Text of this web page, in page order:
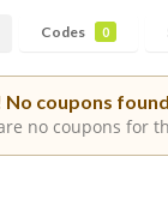
Codes 0
No coupons found
no coupons for